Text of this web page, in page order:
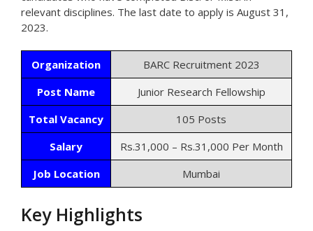
relevant disciplines. The last date to apply is August 31,
2023.
Organization
BARC Recruitment 2023
Post Name
Junior Research Fellowship
Total Vacancy
105 Posts
Salary
Rs.31,000 – Rs.31,000 Per Month
Job Location
Mumbai
Key Highlights